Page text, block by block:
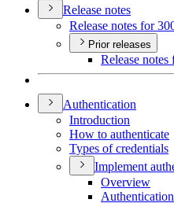
Release notes
Release notes for
Prior releases
Release notes
Authentication
Introduction
How to authenticate
Types of credentials
Implement
Overview